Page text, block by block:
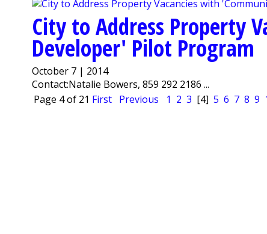
City to Address Property
Developer' Pilot Program
October 7 | 2014
Contact:Natalie Bowers, 859 292 2186 ...
Page 4 of 21 First Previous 1 2 3 [4] 5 6 7 8 9